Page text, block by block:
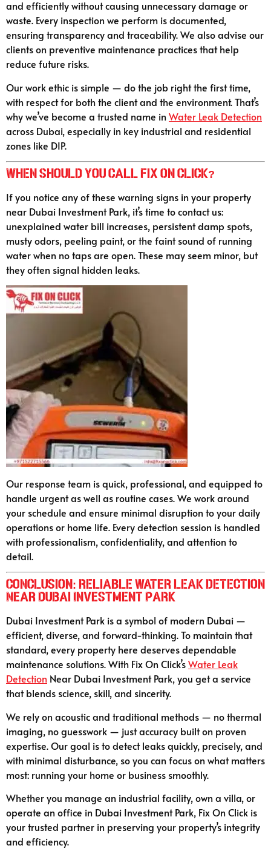
and efficiently without causing unnecessary damage or
waste. Every inspection we perform is documented,
ensuring transparency and traceability. We also advise our
clients on preventive maintenance practices that help
reduce future risks.
Our work ethic is simple — do the job right the first time,
with respect for both the client and the environment. That’s
why we’ve become a trusted name inWater Leak Detection
across Dubai, especially in key industrial and residential
zones like DIP.
When Should You Call Fix On Click?
If you notice any of these warning signs in your property
near Dubai Investment Park, it’s time to contact us:
unexplained water bill increases, persistent damp spots,
musty odors, peeling paint, or the faint sound of running
water when no taps are open. These may seem minor, but
they often signal hidden leaks.
Our response team is quick, professional, and equipped to
handle urgent as well as routine cases. We work around
your schedule and ensure minimal disruption to your daily
operations or home life. Every detection session is handled
with professionalism, confidentiality, and attention to
detail.
Conclusion: Reliable Water Leak Detection
Near Dubai Investment Park
Dubai Investment Park is a symbol of modern Dubai —
efficient, diverse, and forward-thinking. To maintain that
standard, every property here deserves dependable
maintenance solutions. With Fix On Click’sWater Leak
Detection Near Dubai Investment Park, you get a service
that blends science, skill, and sincerity.
We rely on acoustic and traditional methods — no thermal
imaging, no guesswork — just accuracy built on proven
expertise. Our goal is to detect leaks quickly, precisely, and
with minimal disturbance, so you can focus on what matters
most: running your home or business smoothly.
Whether you manage an industrial facility, own a villa, or
operate an office in Dubai Investment Park, Fix On Click is
your trusted partner in preserving your property’s integrity
and efficiency.